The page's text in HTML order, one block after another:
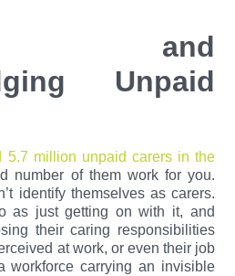
and
Unpaid
5.7 million unpaid carers in the
number of them work for you.
identify themselves as carers.
as just getting on with it, and
their caring responsibilities
at work, or even their job
workforce carrying an invisible